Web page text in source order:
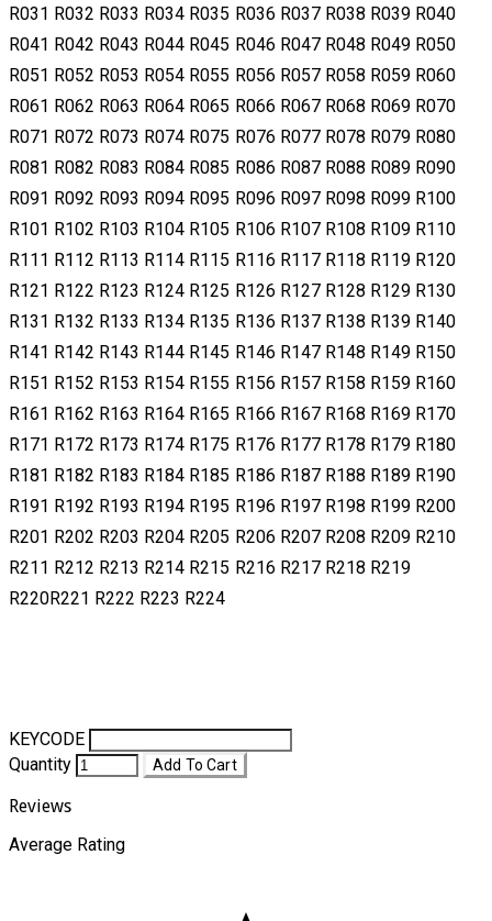
R031 R032 R033 R034 R035 R036 R037 R038 R039 R040
R041 R042 R043 R044 R045 R046 R047 R048 R049 R050
R051 R052 R053 R054 R055 R056 R057 R058 R059 R060
R061 R062 R063 R064 R065 R066 R067 R068 R069 R070
R071 R072 R073 R074 R075 R076 R077 R078 R079 R080
R081 R082 R083 R084 R085 R086 R087 R088 R089 R090
R091 R092 R093 R094 R095 R096 R097 R098 R099 R100
R101 R102 R103 R104 R105 R106 R107 R108 R109 R110
R111 R112 R113 R114 R115 R116 R117 R118 R119 R120
R121 R122 R123 R124 R125 R126 R127 R128 R129 R130
R131 R132 R133 R134 R135 R136 R137 R138 R139 R140
R141 R142 R143 R144 R145 R146 R147 R148 R149 R150
R151 R152 R153 R154 R155 R156 R157 R158 R159 R160
R161 R162 R163 R164 R165 R166 R167 R168 R169 R170
R171 R172 R173 R174 R175 R176 R177 R178 R179 R180
R181 R182 R183 R184 R185 R186 R187 R188 R189 R190
R191 R192 R193 R194 R195 R196 R197 R198 R199 R200
R201 R202 R203 R204 R205 R206 R207 R208 R209 R210
R211 R212 R213 R214 R215 R216 R217 R218 R219
R220R221 R222 R223 R224
KEYCODE
Quantity
Add To Cart
Reviews
Average Rating